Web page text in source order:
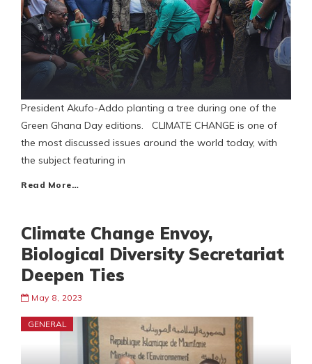
President Akufo-Addo planting a tree during one of the
Green Ghana Day editions. CLIMATE CHANGE is one of
the most discussed issues around the world today, with
the subject featuring in
Read More…
Climate Change Envoy,
Biological Diversity Secretariat
Deepen Ties
May 8, 2023
GENERAL